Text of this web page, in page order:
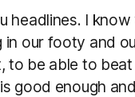
headlines. I
our footy and
to be able to
good enough